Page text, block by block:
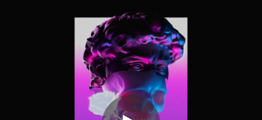
You're all set!